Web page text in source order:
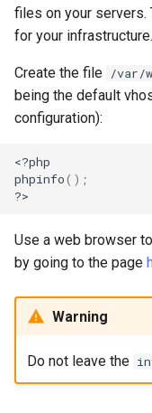
files on your servers.
for your infrastructure.
Create the file /var/
being the default
configuration):
<?php
phpinfo() ;
Use a web browser
by going to the page
Warning
Do not leave the